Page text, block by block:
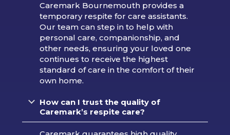
Caremark Bournemouth provides a
temporary respite for care assistants.
Our team can step in to help with
personal care, companionship, and
other needs, ensuring your loved one
continues to receive the highest
standard of care in the comfort of their
own home.
How can I trust the quality of
Caremark’s respite care?